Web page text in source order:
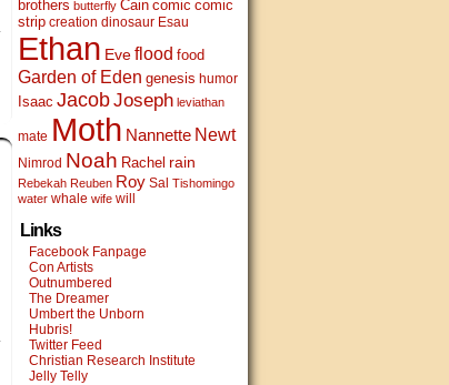
brothers butterfly Cain comic comic
strip creation dinosaur Esau
Ethan Eveflood food
Garden of Eden genesis humor
Isaac JacobJoseph leviathan
mate Moth Nannette Newt
Nimrod Noah Rachel rain
Rebekah Reuben Roy Sal Tishomingo
water whale wife will
Links
Facebook Fanpage
Con Artists
Outnumbered
The Dreamer
Umbert the Unborn
Hubris!
Twitter Feed
Christian Research Institute
Jelly Telly